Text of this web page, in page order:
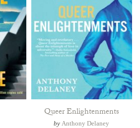
Queer Enlightenments
byAnthony Delaney